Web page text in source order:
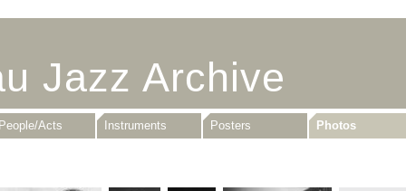
Jazz Archive
People/Acts Instruments Posters Photos